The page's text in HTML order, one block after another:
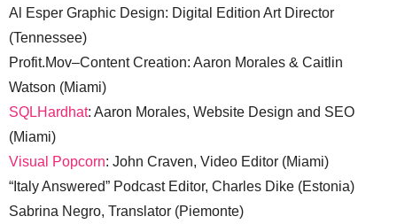
Al Esper Graphic Design: Digital Edition Art Director
(Tennessee)
Profit.Mov–Content Creation: Aaron Morales & Caitlin
Watson (Miami)
SQLHardhat: Aaron Morales, Website Design and SEO
(Miami)
Visual Popcorn: John Craven, Video Editor (Miami)
“Italy Answered” Podcast Editor, Charles Dike (Estonia)
Sabrina Negro, Translator (Piemonte)